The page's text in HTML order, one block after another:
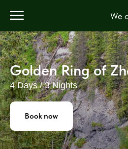
We
Golden Ring of
4 Days / 3 Nights
Book now